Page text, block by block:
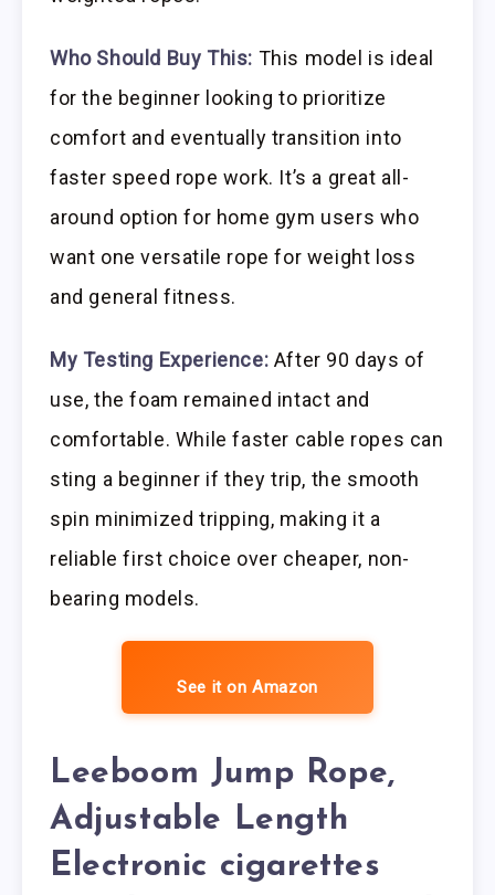
Who Should Buy This: This model is ideal
for the beginner looking to prioritize
comfort and eventually transition into
faster speed rope work. It’s a great all-
around option for home gym users who
want one versatile rope for weight loss
and general fitness.
My Testing Experience: After 90 days of
use, the foam remained intact and
comfortable. While faster cable ropes can
sting a beginner if they trip, the smooth
spin minimized tripping, making it a
reliable first choice over cheaper, non-
bearing models.
See it on Amazon
Leeboom Jump Rope,
Adjustable Length
Electronic cigarettes